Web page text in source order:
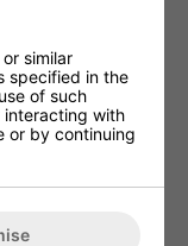
40120
to PA-
5e)
similar
specified in the
of such
interacting with
or by continuing